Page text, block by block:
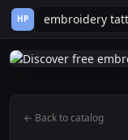
HP
← Back to catalog